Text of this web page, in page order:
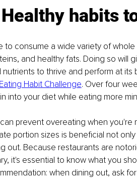
habits
to consume a wide variety of
and healthy fats. Doing so will
nutrients to thrive and perform at
Habit Challenge. Over four
into your diet while eating more
prevent overeating when you're
portion sizes is beneficial not
out. Because restaurants are
it's essential to know what you
when dining out, ask